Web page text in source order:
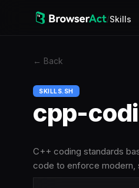
/Skills
← Back
SKILLS.SH
cpp-
C++ coding standards
code to enforce modern,